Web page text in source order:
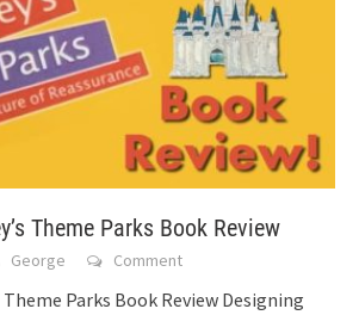
Theme Parks Book Review
George Comment
Theme Parks Book Review Designing